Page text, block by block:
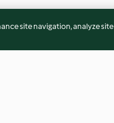
site navigation, analyze site